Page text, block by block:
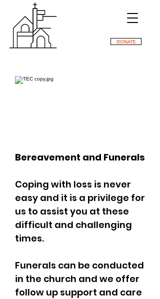
DONATE
Bereavement and Funerals
Coping with loss is never
easy and it is a privilege for
us to assist you at these
difficult and challenging
times.
Funerals can be conducted
in the church and we offer
follow up support and care